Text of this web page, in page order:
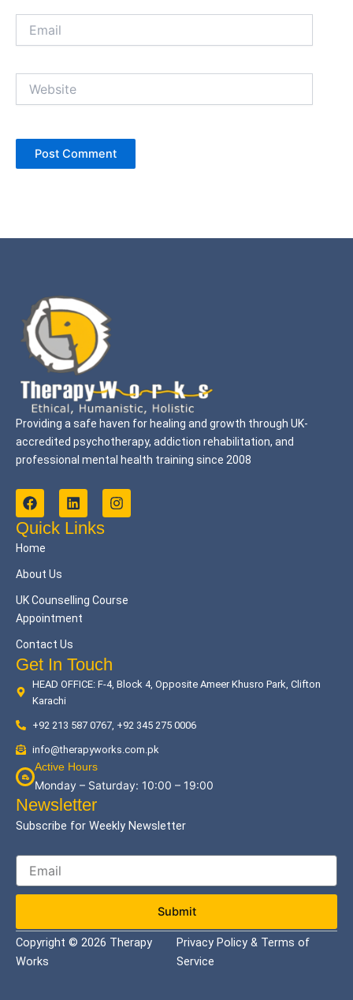
Providing a safe haven for healing and growth through UK-
accredited psychotherapy, addiction rehabilitation, and
professional mental health training since 2008
F
a
c
e
b
o
k
L
i
n
k
n
I
n
s
a
m
Quick Links
Home
About Us
UK Counselling Course
Appointment
Contact Us
Get In Touch
HEAD OFFICE: F-4, Block 4, Opposite Ameer Khusro Park, Clifton
Karachi
+92 213 587 0767, +92 345 275 0006
info@therapyworks.com.pk
Active Hours
Monday – Saturday: 10:00 – 19:00
Newsletter
Subscribe for Weekly Newsletter
Submit
Copyright © 2026 Therapy
Works
Privacy Policy & Terms of
Service